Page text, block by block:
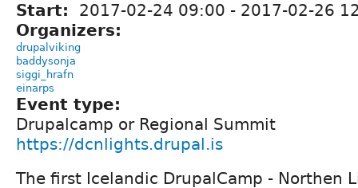
Start: 2017-02-24 09:00 - 2017-02-26
Organizers:
drupalviking
baddysonja
siggi_hrafn
einarps
Event type:
Drupalcamp or Regional Summit
https://dcnlights.drupal.is
The first Icelandic DrupalCamp - Northen